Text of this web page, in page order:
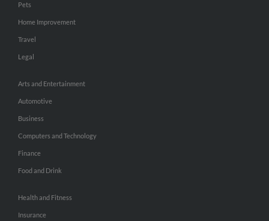
Pets
Home Improvement
Travel
Legal
Arts and Entertainment
Automotive
Business
Computers and Technology
Finance
Food and Drink
Health and Fitness
Insurance